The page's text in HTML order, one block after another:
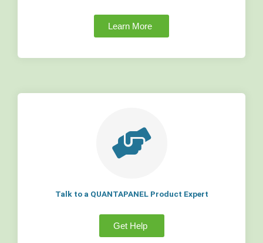
Learn More
Talk to a QUANTAPANEL Product Expert
Get Help